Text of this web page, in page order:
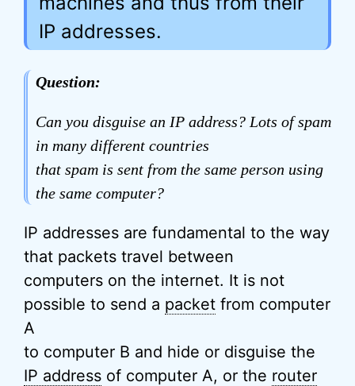
IP addresses.
Question:
Can you disguise an IP address? Lots of spam
in many different countries
that spam is sent from the same person using
the same computer?
IP addresses are fundamental to the way
that packets travel between
computers on the internet. It is not
possible to send a packet from computer
A
to computer B and hide or disguise the
IP address of computer A, or the router